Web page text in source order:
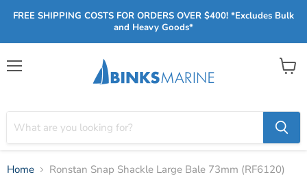
FREE SHIPPING COSTS FOR ORDERS OVER $400! *Excludes Bulk
and Heavy Goods*
View
Home Ronstan Snap Shackle Large Bale 73mm (RF6120)